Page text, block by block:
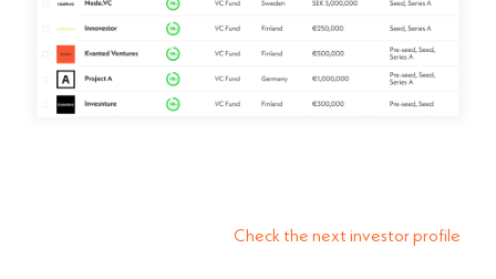
Check the next investor profile